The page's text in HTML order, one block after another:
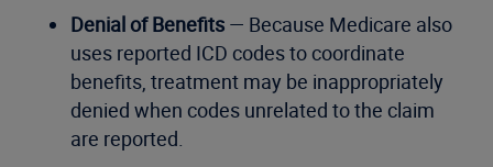
Denial of Benefits — Because Medicare also
uses reported ICD codes to coordinate
benefits, treatment may be inappropriately
denied when codes unrelated to the claim
are reported.